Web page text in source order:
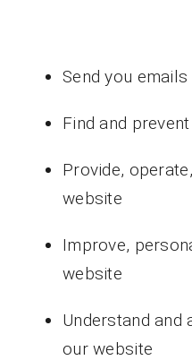
Send you emails
Find and
Provide,
website
Improve,
website
Understand and
our website